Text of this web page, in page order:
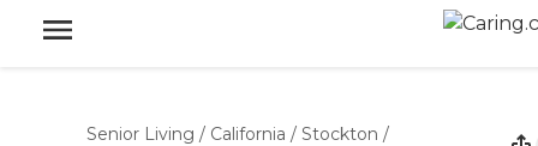
Senior Living / California / Stockton /